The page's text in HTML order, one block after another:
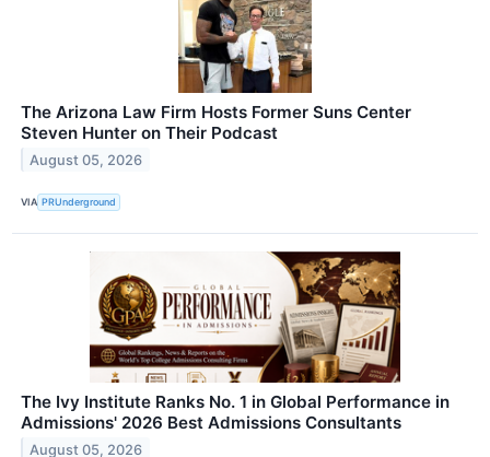
The Arizona Law Firm Hosts Former Suns Center
Steven Hunter on Their Podcast
August 05, 2026
VIA PRUnderground
The Ivy Institute Ranks No. 1 in Global Performance in
Admissions' 2026 Best Admissions Consultants
August 05, 2026